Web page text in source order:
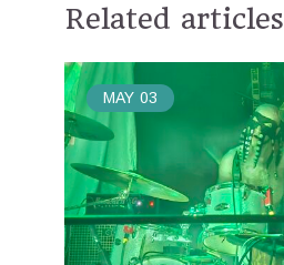
Related articles
MAY 03